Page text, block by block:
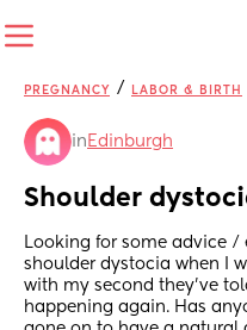
PREGNANCY / LABOR & BIRTH
in Edinburgh
Shoulder
Looking for some advice /
shoulder dystocia when I
with my second they’ve
happening again. Has